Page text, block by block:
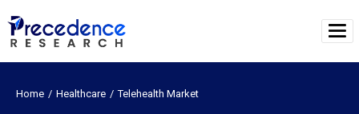
Home Healthcare Telehealth Market